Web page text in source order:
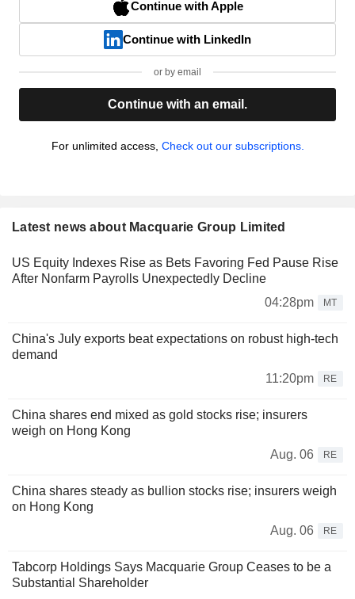
Continue with Apple
Continue with LinkedIn
or by email
Continue with an email.
For unlimited access, Check out our subscriptions.
Latest news about Macquarie Group Limited
US Equity Indexes Rise as Bets Favoring Fed Pause Rise
After Nonfarm Payrolls Unexpectedly Decline
04:28pm
MT
China's July exports beat expectations on robust high-tech
demand
11:20pm
RE
China shares end mixed as gold stocks rise; insurers
weigh on Hong Kong
Aug. 06
RE
China shares steady as bullion stocks rise; insurers weigh
on Hong Kong
Aug. 06
RE
Tabcorp Holdings Says Macquarie Group Ceases to be a
Substantial Shareholder